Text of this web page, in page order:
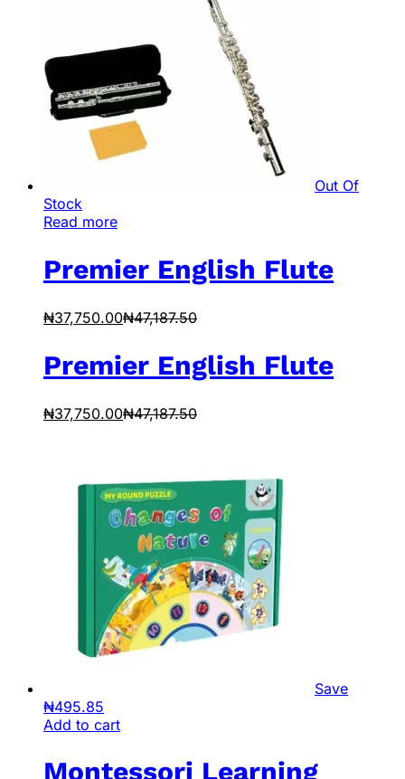
Out Of
Stock
Read more
Premier English Flute
₦37,750.00₦47,187.50
Premier English Flute
₦37,750.00₦47,187.50
Save
₦495.85
Add to cart
Montessori Learning